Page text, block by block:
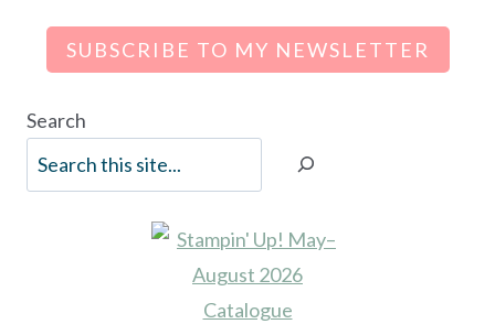
SUBSCRIBE TO MY NEWSLETTER
Search